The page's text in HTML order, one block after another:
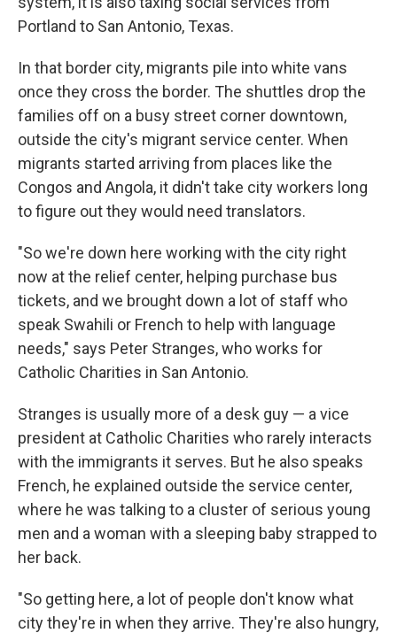
Portland to San Antonio, Texas.
In that border city, migrants pile into white vans
once they cross the border. The shuttles drop the
families off on a busy street corner downtown,
outside the city's migrant service center. When
migrants started arriving from places like the
Congos and Angola, it didn't take city workers long
to figure out they would need translators.
"So we're down here working with the city right
now at the relief center, helping purchase bus
tickets, and we brought down a lot of staff who
speak Swahili or French to help with language
needs," says Peter Stranges, who works for
Catholic Charities in San Antonio.
Stranges is usually more of a desk guy — a vice
president at Catholic Charities who rarely interacts
with the immigrants it serves. But he also speaks
French, he explained outside the service center,
where he was talking to a cluster of serious young
men and a woman with a sleeping baby strapped to
her back.
"So getting here, a lot of people don't know what
city they're in when they arrive. They're also hungry,